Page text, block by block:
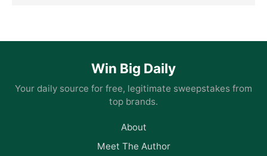
Win Big Daily
Your daily source for free, legitimate sweepstakes from
top brands.
About
Meet The Author